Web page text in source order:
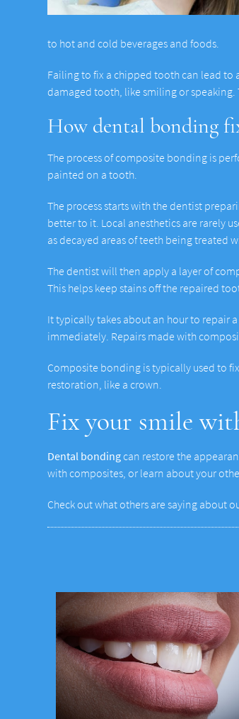
to hot and cold beverages and foods.
Failing to fix a chipped tooth can lead to
damaged tooth, like smiling or speaking.
How dental bonding
The process of composite bonding is
painted on a tooth.
The process starts with the dentist
better to it. Local anesthetics are rarely
as decayed areas of teeth being treated
The dentist will then apply a layer of
This helps keep stains off the repaired
It typically takes about an hour to repair
immediately. Repairs made with
Composite bonding is typically used to
restoration, like a crown.
Fix your smile
Dental bondingcan restore the
with composites, or learn about your
Check out what others are saying about